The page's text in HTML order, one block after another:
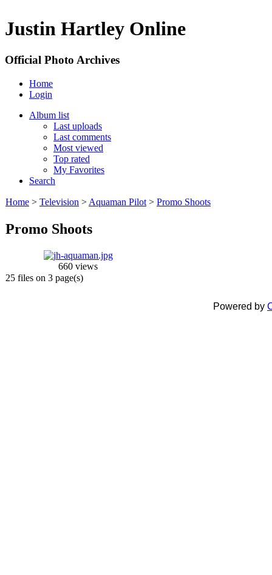
Justin Hartley Online
Official Photo Archives
Home
Login
Album list
Last uploads
Last comments
Most viewed
Top rated
My Favorites
Search
Home > Television > Aquaman Pilot > Promo Shoots
Promo Shoots
660 views
25 files on 3 page(s)
Powered by